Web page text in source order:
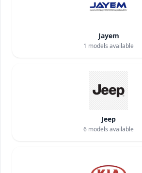
Jayem
1 models available
Jeep
6 models available